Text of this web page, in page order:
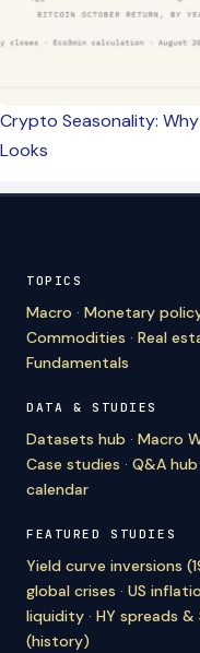
Crypto Seasonality:
Looks
TOPICS
Macro · Monetary
Commodities · Real
Fundamentals
DATA & STUDIES
Datasets hub · Macro
Case studies · Q&A hub
calendar
FEATURED STUDIES
Yield curve inversions
global crises · US
liquidity · HY spreads &
(history)